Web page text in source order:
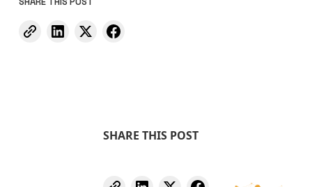
SHARE THIS POST